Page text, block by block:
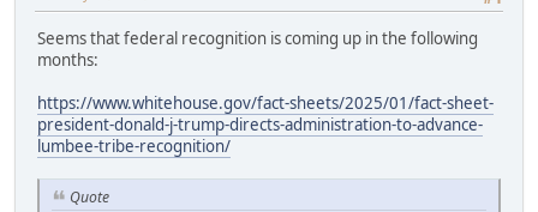
Seems that federal recognition is coming up in the following
months:
https://www.whitehouse.gov/fact-sheets/2025/01/fact-sheet-
president-donald-j-trump-directs-administration-to-advance-
lumbee-tribe-recognition/
Quote